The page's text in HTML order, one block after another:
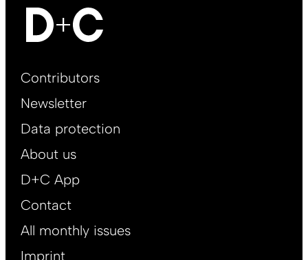
Footer
EN
Contributors
Newsletter
Data protection
About us
D+C App
Contact
All monthly issues
Imprint